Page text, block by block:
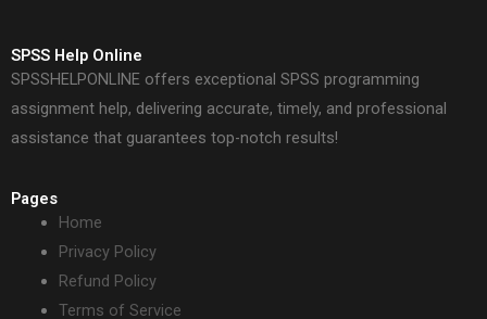
SPSS Help Online
SPSSHELPONLINE offers exceptional SPSS programming
assignment help, delivering accurate, timely, and professional
assistance that guarantees top-notch results!
Pages
Home
Privacy Policy
Refund Policy
Terms of Service